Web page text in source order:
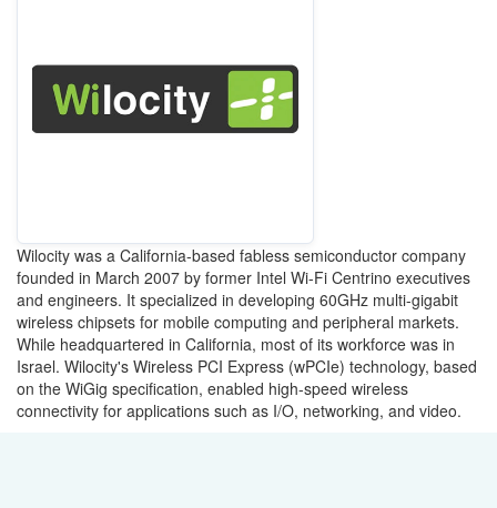
Wilocity was a California-based fabless semiconductor company
founded in March 2007 by former Intel Wi-Fi Centrino executives
and engineers. It specialized in developing 60GHz multi-gigabit
wireless chipsets for mobile computing and peripheral markets.
While headquartered in California, most of its workforce was in
Israel. Wilocity's Wireless PCI Express (wPCIe) technology, based
on the WiGig specification, enabled high-speed wireless
connectivity for applications such as I/O, networking, and video.